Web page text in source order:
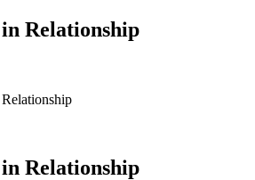
in Relationship
in Relationship